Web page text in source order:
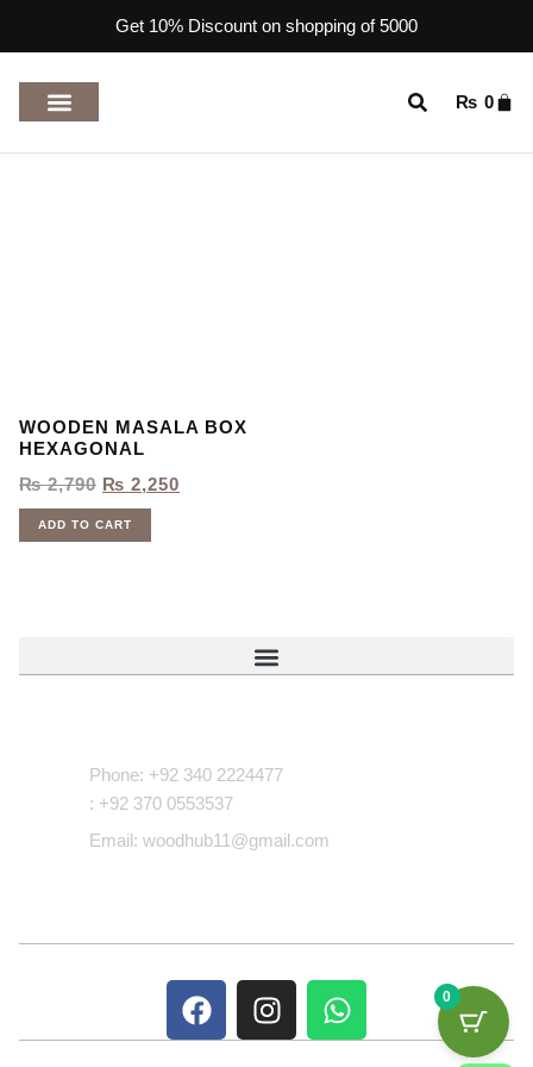
Get 10% Discount on shopping of 5000
₨ 0
WOODEN MASALA BOX
HEXAGONAL
₨2,790 ₨ 2,250
ADD TO CART
Phone: +92 340 2224477
: +92 370 0553537
Email: woodhub11@gmail.com
0